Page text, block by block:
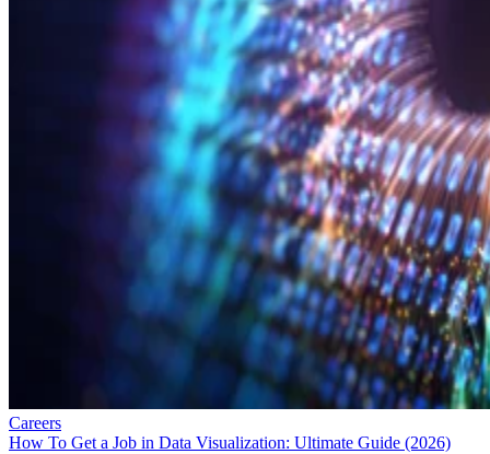
Careers
How To Get a Job in Data Visualization: Ultimate Guide (2026)